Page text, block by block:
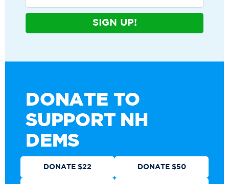
SIGN UP!
DONATE TO
SUPPORT NH
DEMS
DONATE $22 DONATE $50